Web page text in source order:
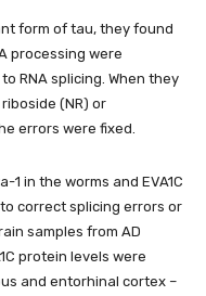
form of tau, they found
processing were
RNA splicing. When they
(NR) or
errors were fixed.
in the worms and EVA1C
correct splicing errors or
samples from AD
protein levels were
and entorhinal cortex –